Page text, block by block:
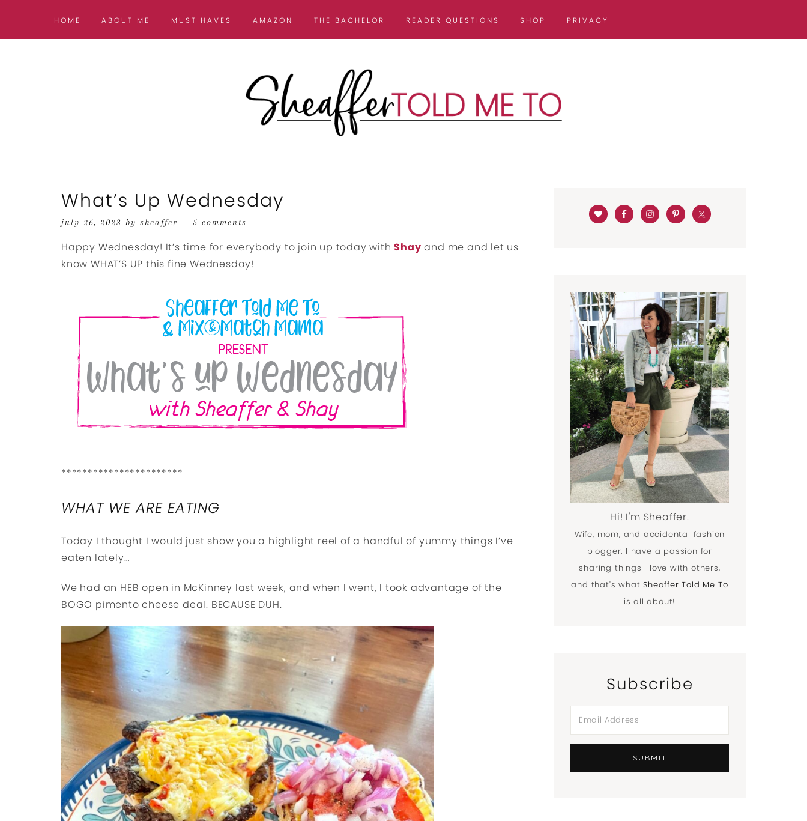
HOME ABOUT ME MUST HAVES AMAZON THE BACHELOR READER QUESTIONS SHOP PRIVACY
What’s Up Wednesday
july 26, 2023 by sheaffer 5 comments
Happy Wednesday! It’s time for everybody to join up today withShay and me and let us
know WHAT’S UP this fine Wednesday!
***********************
WHAT WE ARE EATING
Today I thought I would just show you a highlight reel of a handful of yummy things I’ve
eaten lately…
We had an HEB open in McKinney last week, and when I went, I took advantage of the
BOGO pimento cheese deal. BECAUSE DUH.
Hi! I'm Sheaffer.
Wife, mom, and accidental fashion
blogger. I have a passion for
sharing things I love with others,
and that's whatSheaffer Told Me To
is all about!
Subscribe